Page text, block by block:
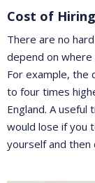
Cost of
There are no
depend on where
For example, the
to four times
England. A
would lose if you
yourself and